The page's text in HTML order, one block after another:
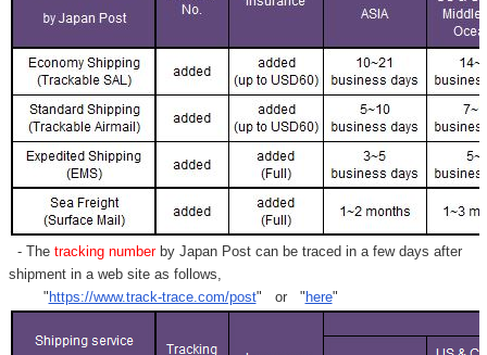
- Thetracking numberby Japan Post can be traced in a few days after
shipment in a web site as follows,
"https://www.track-trace.com/post" or "here"